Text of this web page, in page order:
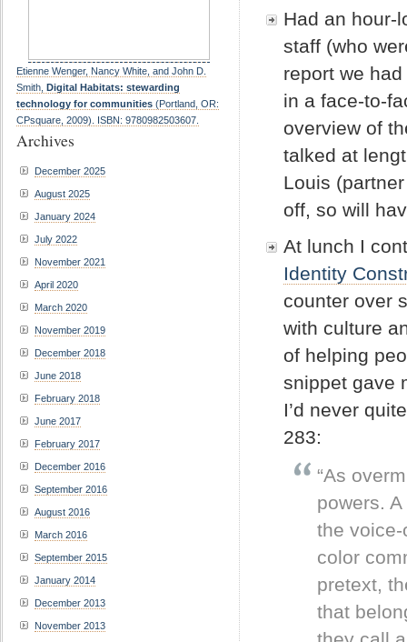
Had an hour-
staff (who
report we
in a face-to-
overview of
talked at
Louis
off, so will
At lunch I
Identity
counter over
with culture
of helping
snippet gave
I’d never
283:
“As
powers.
the
color
pretext,
that
Etienne Wenger, Nancy White, and John D.
Smith, Digital Habitats: stewarding
technology for communities (Portland, OR:
CPsquare, 2009). ISBN: 9780982503607.
Archives
December 2025
August 2025
January 2024
July 2022
November 2021
April 2020
March 2020
November 2019
December 2018
June 2018
February 2018
June 2017
February 2017
December 2016
September 2016
August 2016
March 2016
September 2015
January 2014
December 2013
November 2013